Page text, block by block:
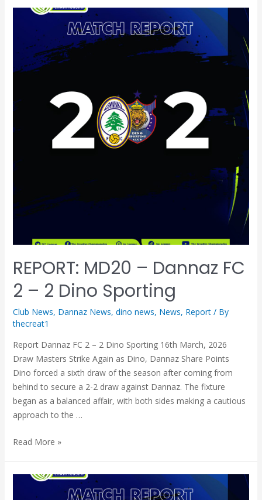
REPORT: MD20 – Dannaz FC
2 – 2 Dino Sporting
Club News, Dannaz News, dino news, News, Report/ By
thecreat1
Report Dannaz FC 2 – 2 Dino Sporting 16th March, 2026
Draw Masters Strike Again as Dino, Dannaz Share Points
Dino forced a sixth draw of the season after coming from
behind to secure a 2-2 draw against Dannaz. The fixture
began as a balanced affair, with both sides making a cautious
approach to the …
Read More »